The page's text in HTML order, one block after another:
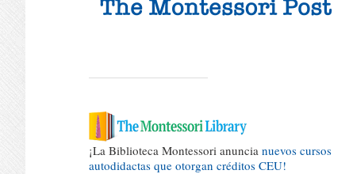
¡La Biblioteca Montessori anuncia nuevos cursos
autodidactas que otorgan créditos CEU!